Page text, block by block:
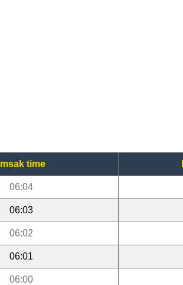
Imsak time
06:04
06:03
06:02
06:01
06:00